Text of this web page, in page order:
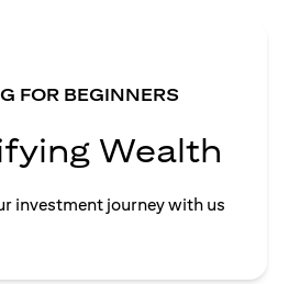
FOR BEGINNERS
Wealth
investment journey with us